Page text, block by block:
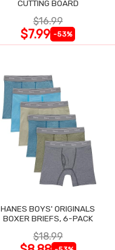
CUTTING BOARD
$16.99
$7.99 -53%
HANES BOYS' ORIGINALS
BOXER BRIEFS, 6-PACK
$18.99